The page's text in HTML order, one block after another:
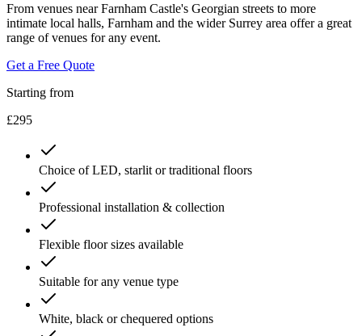
From venues near Farnham Castle's Georgian streets to more
intimate local halls, Farnham and the wider Surrey area offer a great
range of venues for any event.
Get a Free Quote
Starting from
£295
Choice of LED, starlit or traditional floors
Professional installation & collection
Flexible floor sizes available
Suitable for any venue type
White, black or chequered options